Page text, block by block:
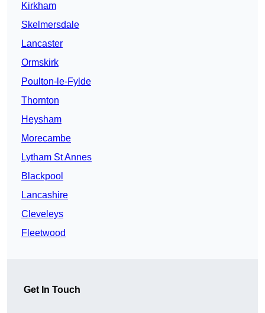
Kirkham
Skelmersdale
Lancaster
Ormskirk
Poulton-le-Fylde
Thornton
Heysham
Morecambe
Lytham St Annes
Blackpool
Lancashire
Cleveleys
Fleetwood
Get In Touch